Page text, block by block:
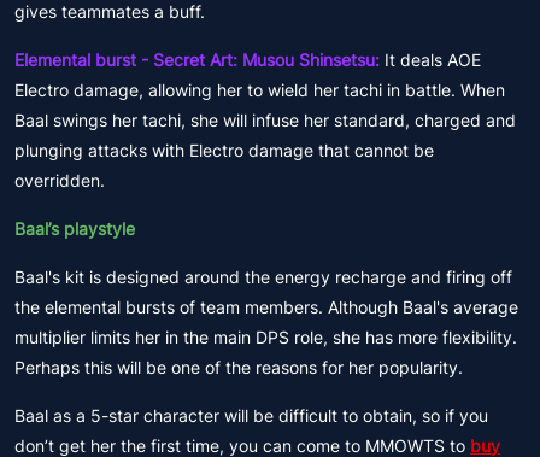
gives teammates a buff.
Elemental burst - Secret Art: Musou Shinsetsu: It deals AOE
Electro damage, allowing her to wield her tachi in battle. When
Baal swings her tachi, she will infuse her standard, charged and
plunging attacks with Electro damage that cannot be
overridden.
Baal’s playstyle
Baal's kit is designed around the energy recharge and firing off
the elemental bursts of team members. Although Baal's average
multiplier limits her in the main DPS role, she has more flexibility.
Perhaps this will be one of the reasons for her popularity.
Baal as a 5-star character will be difficult to obtain, so if you
don’t get her the first time, you can come to MMOWTS to buy